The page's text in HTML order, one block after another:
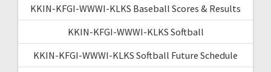
KKIN-KFGI-WWWI-KLKS Baseball Scores & Results
KKIN-KFGI-WWWI-KLKS Softball
KKIN-KFGI-WWWI-KLKS Softball Future Schedule